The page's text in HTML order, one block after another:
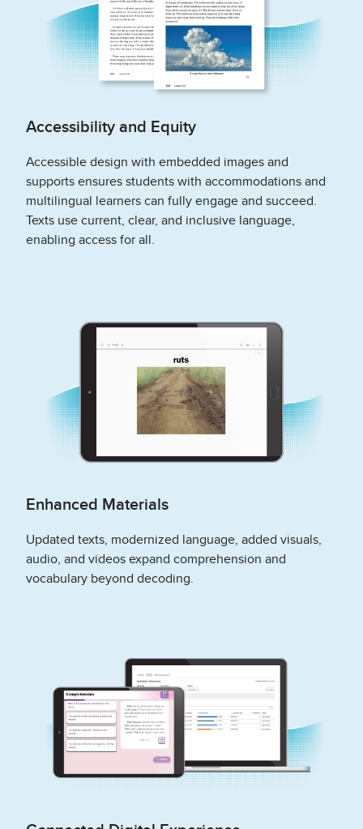
Accessibility and Equity
Accessible design with embedded images and
supports ensures students with accommodations and
multilingual learners can fully engage and succeed.
Texts use current, clear, and inclusive language,
enabling access for all.
Enhanced Materials
Updated texts, modernized language, added visuals,
audio, and videos expand comprehension and
vocabulary beyond decoding.